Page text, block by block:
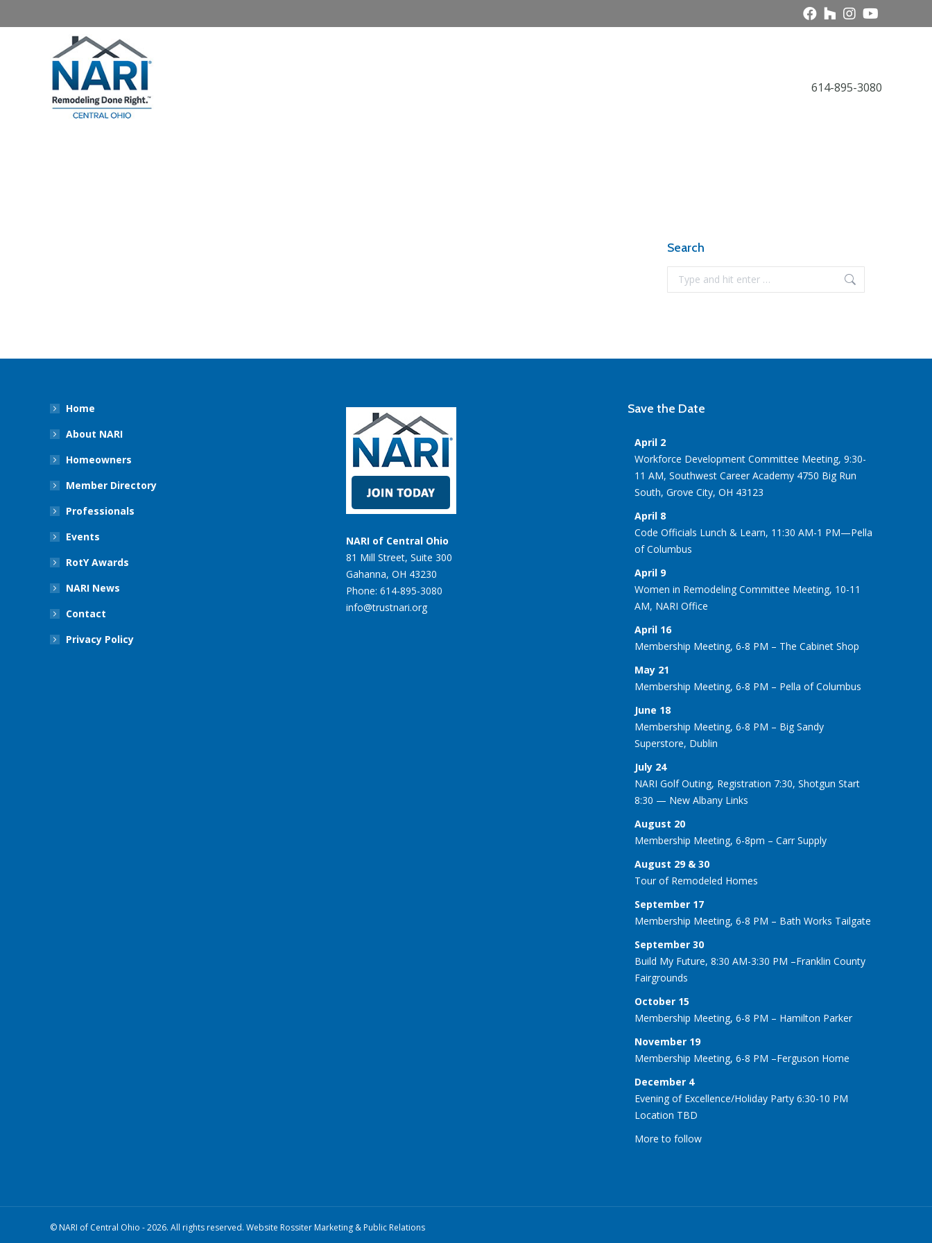
614-895-3080
Search
Search:
Home
About NARI
Homeowners
Member Directory
Professionals
Events
RotY Awards
NARI News
Contact
Privacy Policy
NARI of Central Ohio
81 Mill Street, Suite 300
Gahanna, OH 43230
Phone: 614-895-3080
info@trustnari.org
Save the Date
April 2
Workforce Development Committee Meeting, 9:30-
11 AM, Southwest Career Academy 4750 Big Run
South, Grove City, OH 43123
April 8
Code Officials Lunch & Learn, 11:30 AM-1 PM—Pella
of Columbus
April 9
Women in Remodeling Committee Meeting, 10-11
AM, NARI Office
April 16
Membership Meeting, 6-8 PM – The Cabinet Shop
May 21
Membership Meeting, 6-8 PM – Pella of Columbus
June 18
Membership Meeting, 6-8 PM – Big Sandy
Superstore, Dublin
July 24
NARI Golf Outing, Registration 7:30, Shotgun Start
8:30 — New Albany Links
August 20
Membership Meeting, 6-8pm – Carr Supply
August 29 & 30
Tour of Remodeled Homes
September 17
Membership Meeting, 6-8 PM – Bath Works Tailgate
September 30
Build My Future, 8:30 AM-3:30 PM –Franklin County
Fairgrounds
October 15
Membership Meeting, 6-8 PM – Hamilton Parker
November 19
Membership Meeting, 6-8 PM –Ferguson Home
December 4
Evening of Excellence/Holiday Party 6:30-10 PM
Location TBD
More to follow
© NARI of Central Ohio - 2026. All rights reserved. Website Rossiter Marketing & Public Relations